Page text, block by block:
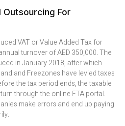
Outsourcing For
VAT or Value Added Tax for
turnover of AED 350,000. The
in January 2018, after which
and Freezones have levied taxes
the tax period ends, the taxable
through the online FTA portal.
make errors and end up paying